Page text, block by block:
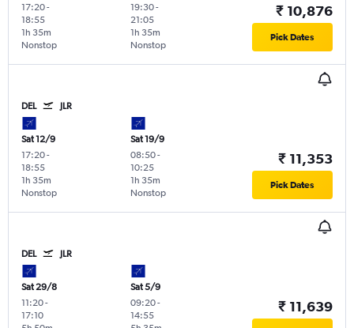
17:20-
18:55
Nonstop
1h 35m
19:30-
21:05
Nonstop
1h 35m
₹ 10,876
Pick Dates
DEL JLR
Sat 12/9
17:20-
18:55
Nonstop
1h 35m
Sat 19/9
08:50-
10:25
Nonstop
1h 35m
₹ 11,353
Pick Dates
DEL JLR
Sat 29/8
11:20-
17:10
Sat 5/9
09:20-
14:55
₹ 11,639